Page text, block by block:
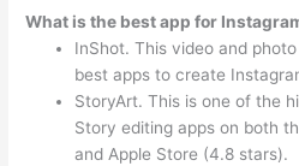
What is the best app for
InShot. This video and
best apps to create
StoryArt. This is one of the
Story editing apps on both
and Apple Store (4.8 stars).